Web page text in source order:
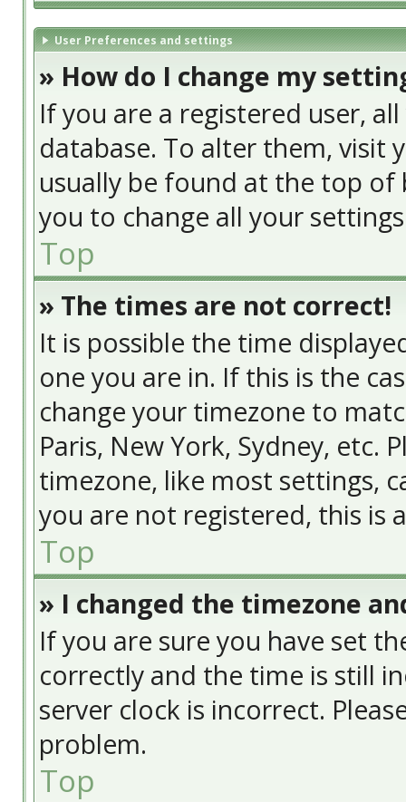
User Preferences and settings
» How do I change my
If you are a registered user,
database. To alter them, visit
usually be found at the top of
you to change all your
Top
» The times are not correct!
It is possible the time
one you are in. If this is the
change your timezone to
Paris, New York, Sydney, etc.
timezone, like most settings,
you are not registered, this is
Top
» I changed the timezone
If you are sure you have set
correctly and the time is still
server clock is incorrect.
problem.
Top